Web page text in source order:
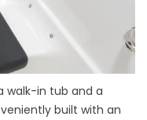
walk-in tub and a
built with an